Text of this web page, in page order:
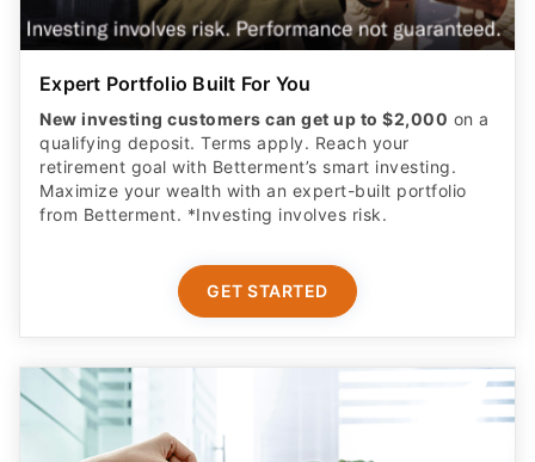
Expert Portfolio Built For You
New investing customers can get up to $2,000 on a
qualifying deposit. Terms apply. Reach your
retirement goal with Betterment’s smart investing.
Maximize your wealth with an expert-built portfolio
from Betterment. *Investing involves risk.​
GET STARTED